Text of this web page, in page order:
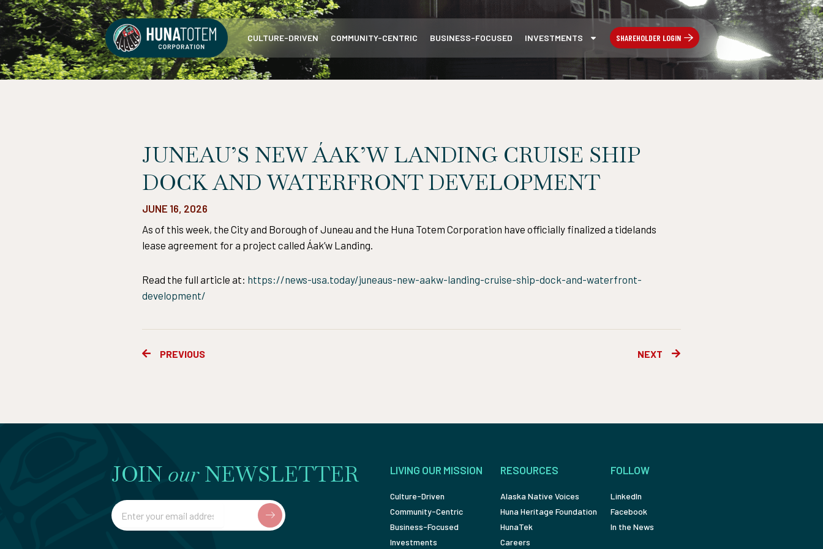
Skip
to
content
CULTURE-DRIVEN COMMUNITY-CENTRIC BUSINESS-FOCUSED INVESTMENTS SHAREHOLDER LOGIN
JUNEAU’S NEW ÁAK’W LANDING CRUISE SHIP
DOCK AND WATERFRONT DEVELOPMENT
JUNE 16, 2026
As of this week, the City and Borough of Juneau and the Huna Totem Corporation have officially finalized a tidelands
lease agreement for a project called Áak’w Landing.
Read the full article at: https://news-usa.today/juneaus-new-aakw-landing-cruise-ship-dock-and-waterfront-
development/
PrevPREVIOUS NEXT Next
JOIN our NEWSLETTER
Email
LIVING OUR MISSION
Culture-Driven
Community-Centric
Business-Focused
Investments
RESOURCES
Alaska Native Voices
Huna Heritage Foundation
HunaTek
Careers
FOLLOW
LinkedIn
Facebook
In the News